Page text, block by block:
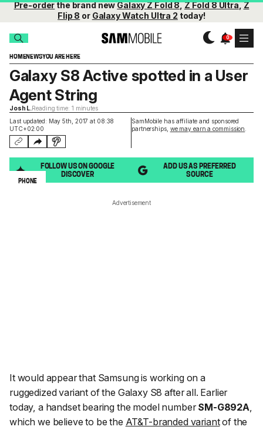
Pre-orderthe brand newGalaxy Z Fold 8,Z Fold 8 Ultra,Z
Flip 8 or Galaxy Watch Ultra 2 today!
HOMENEWSYOU ARE HERE
Last updated: May 5th, 2017 at 08:38
UTC+02:00
SamMobile has affiliate and sponsored
partnerships, we may earn a commission
Galaxy S8 Active spotted in a User
Agent String
Josh L.Reading time: 1 minutes
FOLLOW US ON GOOGLE
DISCOVER
ADD US AS PREFERRED
SOURCE
PHONE
Advertisement
It would appear that Samsung is working on a
ruggedized variant of the Galaxy S8 after all. Earlier
today, a handset bearing the model numberSM-G892A,
which we believe to be the AT&T-branded variantof the